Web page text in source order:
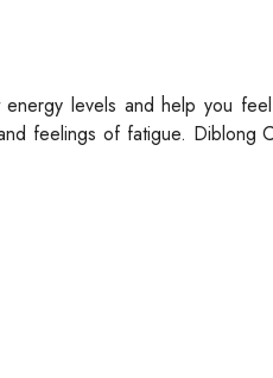
levels and help you
feelings of fatigue. Diblong